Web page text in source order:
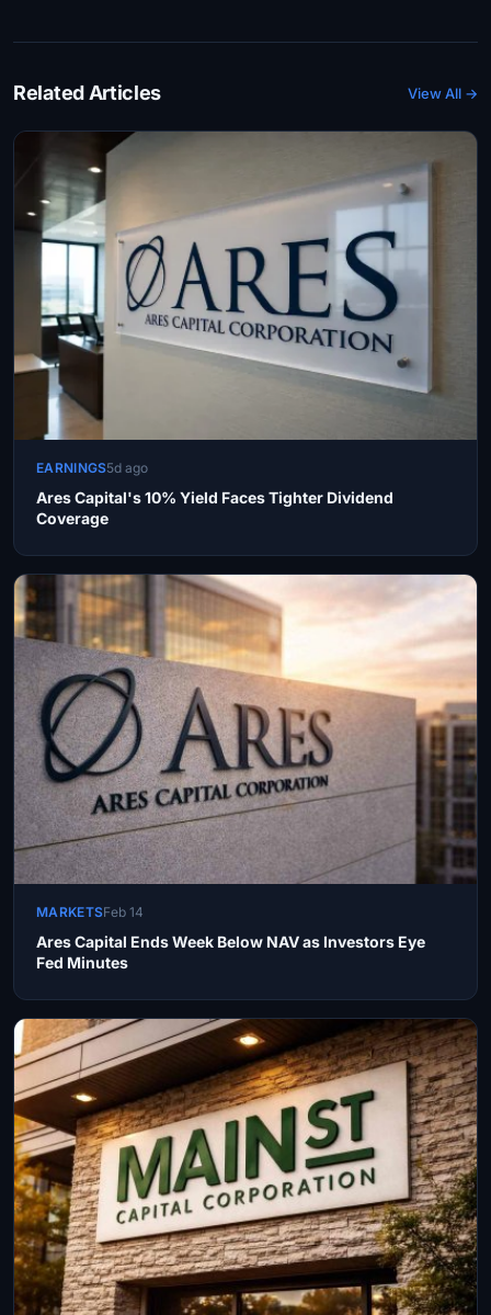
Related Articles View All →
EARNINGS5d ago
Ares Capital's 10% Yield Faces Tighter Dividend
Coverage
MARKETSFeb 14
Ares Capital Ends Week Below NAV as Investors Eye
Fed Minutes